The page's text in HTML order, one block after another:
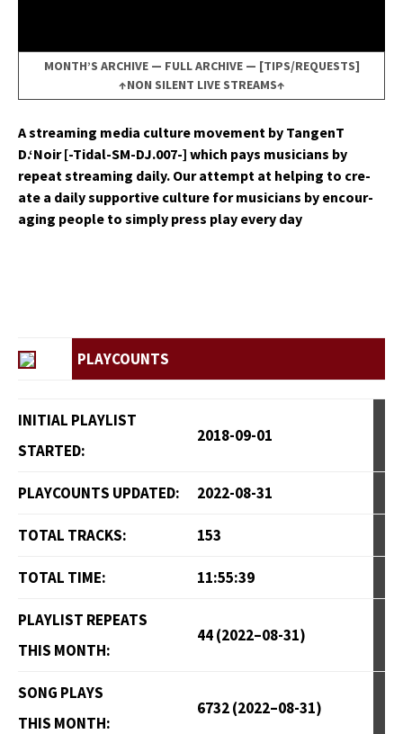
MONTH’S ARCHIVE— FULL ARCHIVE— [TIPS/REQUESTS]
↑NON SILENT LIVE STREAMS↑
A stream­ing media cul­ture move­ment by Tan­genT
D.‘Noir [-Tidal-SM-DJ.007-] which pays musi­cians by
repeat stream­ing dai­ly. Our attempt at help­ing to cre­
ate a dai­ly sup­port­ive cul­ture for musi­cians by encour­
ag­ing peo­ple to sim­ply press play every day
PLAYCOUNTS
INITIAL PLAYLIST
STARTED:
2018-09-01
PLAYCOUNTS UPDATED: 2022-08-31
TOTAL TRACKS: 153
TOTAL TIME: 11:55:39
PLAYLIST REPEATS
THIS MONTH:
44 (2022–08-31)
SONG PLAYS
THIS MONTH:
6732 (2022–08-31)